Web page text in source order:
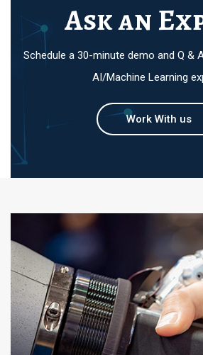
Ask an
Schedule a 30-minute demo and Q &
AI/Machine Learning
Work With us